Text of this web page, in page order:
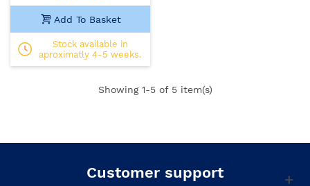
Add To Basket
Stock available in
aproximatly 4-5 weeks.
Showing 1-5 of 5 item(s)
Customer support